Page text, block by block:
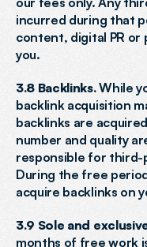
incurred during that
content, digital PR or
you.
3.8 Backlinks. While
backlink acquisition
backlinks are
number and quality
responsible for third-
During the free
acquire backlinks on
3.9 Sole and
months of free work